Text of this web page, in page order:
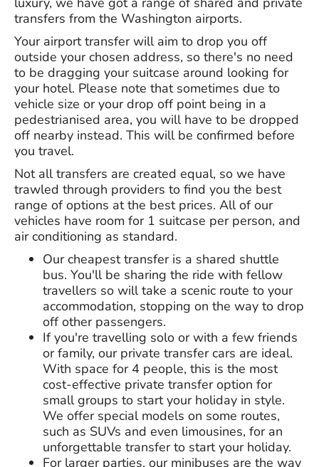
transfers from the Washington airports.
Your airport transfer will aim to drop you off
outside your chosen address, so there's no need
to be dragging your suitcase around looking for
your hotel. Please note that sometimes due to
vehicle size or your drop off point being in a
pedestrianised area, you will have to be dropped
off nearby instead. This will be confirmed before
you travel.
Not all transfers are created equal, so we have
trawled through providers to find you the best
range of options at the best prices. All of our
vehicles have room for 1 suitcase per person, and
air conditioning as standard.
Our cheapest transfer is a shared shuttle
bus. You'll be sharing the ride with fellow
travellers so will take a scenic route to your
accommodation, stopping on the way to drop
off other passengers.
If you're travelling solo or with a few friends
or family, our private transfer cars are ideal.
With space for 4 people, this is the most
cost-effective private transfer option for
small groups to start your holiday in style.
We offer special models on some routes,
such as SUVs and even limousines, for an
unforgettable transfer to start your holiday.
For larger parties, our minibuses are the way